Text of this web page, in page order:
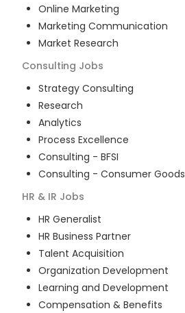
Online Marketing
Marketing Communication
Market Research
Consulting Jobs
Strategy Consulting
Research
Analytics
Process Excellence
Consulting - BFSI
Consulting - Consumer Goods
HR & IR Jobs
HR Generalist
HR Business Partner
Talent Acquisition
Organization Development
Learning and Development
Compensation & Benefits